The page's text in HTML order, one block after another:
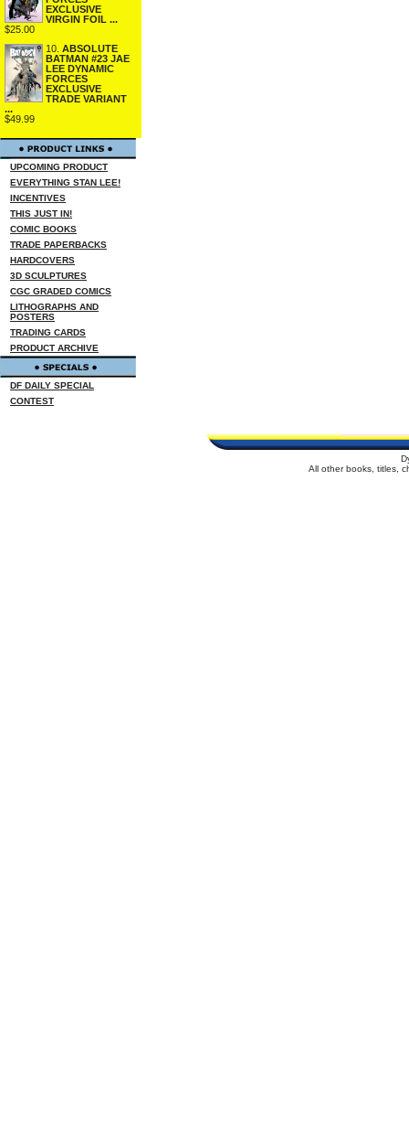
EXCLUSIVE
VIRGIN FOIL ...
$25.00
10. ABSOLUTE
BATMAN #23 JAE
LEE DYNAMIC
FORCES
EXCLUSIVE
TRADE VARIANT
...
$49.99
UPCOMING PRODUCT
EVERYTHING STAN LEE!
INCENTIVES
THIS JUST IN!
COMIC BOOKS
TRADE PAPERBACKS
HARDCOVERS
3D SCULPTURES
CGC GRADED COMICS
LITHOGRAPHS AND
POSTERS
TRADING CARDS
PRODUCT ARCHIVE
DF DAILY SPECIAL
CONTEST
All other books, titles,